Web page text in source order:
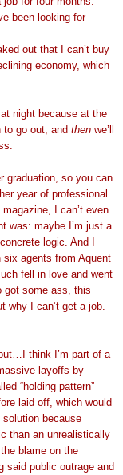
been looking for
out that I can’t buy
economy, which
night because at the
to go out, and then we’ll
graduation, so you can
year of professional
I can’t even
was: maybe I’m just a
logic. And I
agents from Aquent
fell in love and went
got some ass, this
why I can’t get a job.
think I’m part of a
layoffs by
“holding pattern”
laid off, which would
solution because
than an unrealistically
blame on the
said public outrage and